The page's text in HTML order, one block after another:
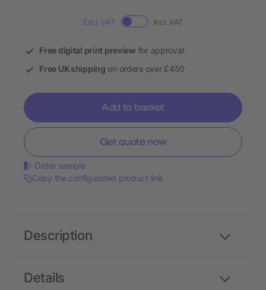
Excl. VAT Incl. VAT
Free digital print preview for approval
Free UK shipping on orders over £450
Add to basket
Get quote now
Order sample
Copy the configurated product link
Details
Description